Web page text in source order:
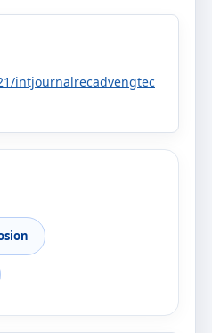
intjournalrecadvengtec